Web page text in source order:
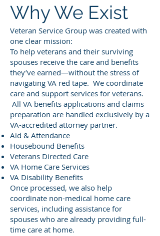
Why We Exist
Veteran Service Group was created with
one clear mission:
To help veterans and their surviving
spouses receive the care and benefits
they’ve earned—without the stress of
navigating VA red tape. We coordinate
care and support services for veterans.
All VA benefits applications and claims
preparation are handled exclusively by a
VA-accredited attorney partner.
Aid & Attendance
Housebound Benefits
Veterans Directed Care
VA Home Care Services
VA Disability Benefits
Once processed, we also help
coordinate non-medical home care
services, including assistance for
spouses who are already providing full-
time care at home.